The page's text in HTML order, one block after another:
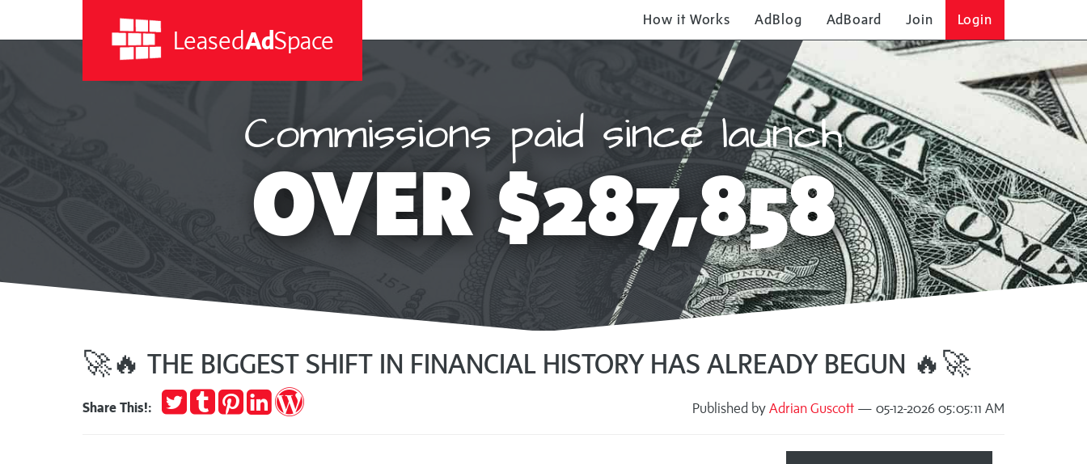
LeasedAdSpace
How it Works AdBlog AdBoard Join Login
Commissions paid since launch
OVER $287,858
🚀🔥 THE BIGGEST SHIFT IN FINANCIAL HISTORY HAS ALREADY BEGUN 🔥🚀
Published by Adrian Guscott — 05-12-2026 05:05:11 AM
Share This!:
TweetPost
to
Pin
it
Share
on
Publish